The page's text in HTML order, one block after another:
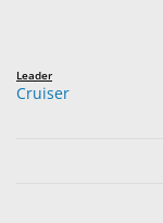
Leader
Cruiser